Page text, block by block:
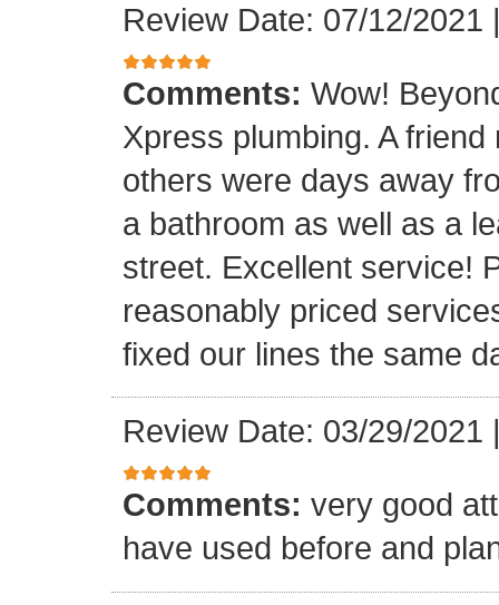
Review Date: 07/12/2021
Comments: Wow!
Xpress plumbing. A
others were days away
a bathroom as well as a
street. Excellent service!
reasonably priced
fixed our lines the same
Review Date: 03/29/2021
Comments: very good
have used before and